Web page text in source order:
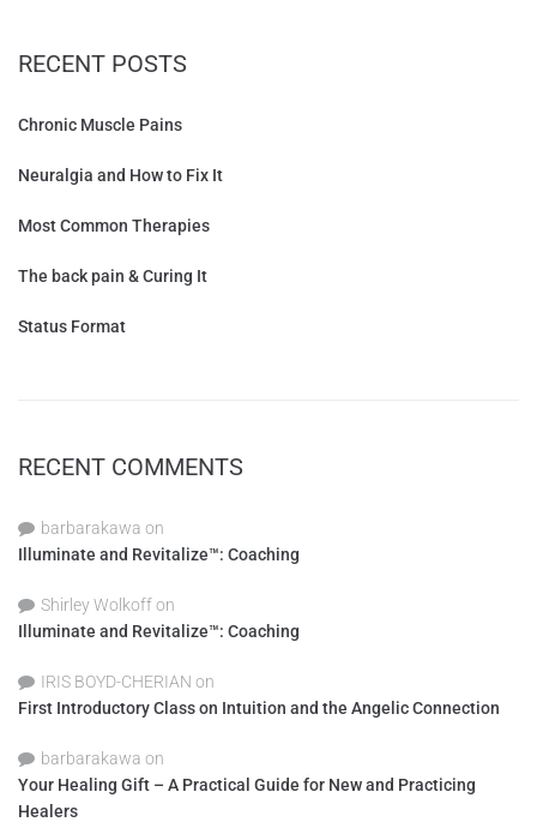
RECENT POSTS
Chronic Muscle Pains
Neuralgia and How to Fix It
Most Common Therapies
The back pain & Curing It
Status Format
RECENT COMMENTS
barbarakawa on
Illuminate and Revitalize™: Coaching
Shirley Wolkoffon
Illuminate and Revitalize™: Coaching
IRIS BOYD-CHERIAN on
First Introductory Class on Intuition and the Angelic Connection
barbarakawa on
Your Healing Gift – A Practical Guide for New and Practicing
Healers